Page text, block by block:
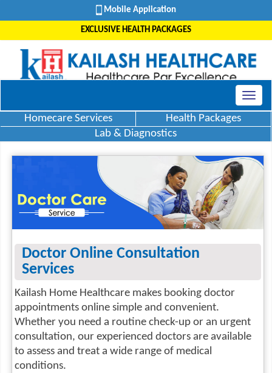
Mobile Application
EXCLUSIVE HEALTH PACKAGES
Homecare Services
Health Packages
Lab & Diagnostics
Doctor Online Consultation
Services
Kailash Home Healthcare makes booking doctor
appointments online simple and convenient.
Whether you need a routine check-up or an urgent
consultation, our experienced doctors are available
to assess and treat a wide range of medical
conditions.